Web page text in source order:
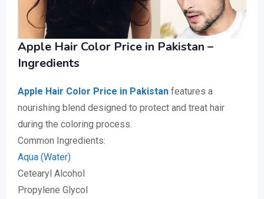
Apple Hair Color Price in Pakistan –
Ingredients
Apple Hair Color Price in Pakistan features a
nourishing blend designed to protect and treat hair
during the coloring process.
Common Ingredients:
Aqua (Water)
Cetearyl Alcohol
Propylene Glycol